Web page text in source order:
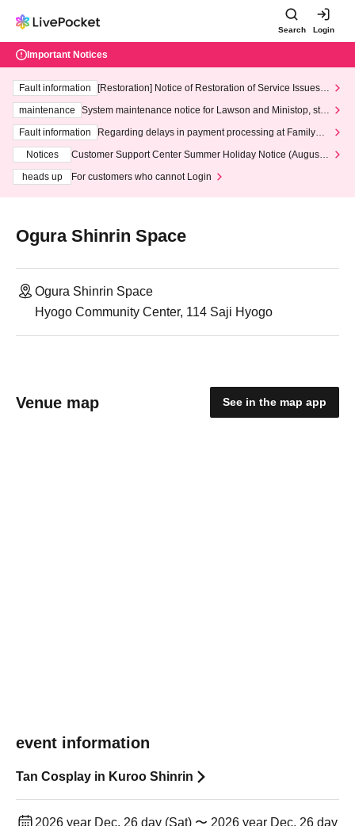
Search Login
Important Notices
Fault information
[Restoration] Notice of Restoration of Service Issues R
maintenance
System maintenance notice for Lawson and Ministop, star
ting at 3:00 AM on Wednesday (Wed)
Fault information
Regarding delays in payment processing at FamilyMa
Notices
Customer Support Center Summer Holiday Notice (August 1
heads up
For customers who cannot Login
Ogura Shinrin Space
Ogura Shinrin Space
Hyogo Community Center, 114 Saji Hyogo
Venue map See in the map app
event information
Tan Cosplay in Kuroo Shinrin
2026 year Dec. 26 day (Sat) 〜 2026 year Dec. 26 day